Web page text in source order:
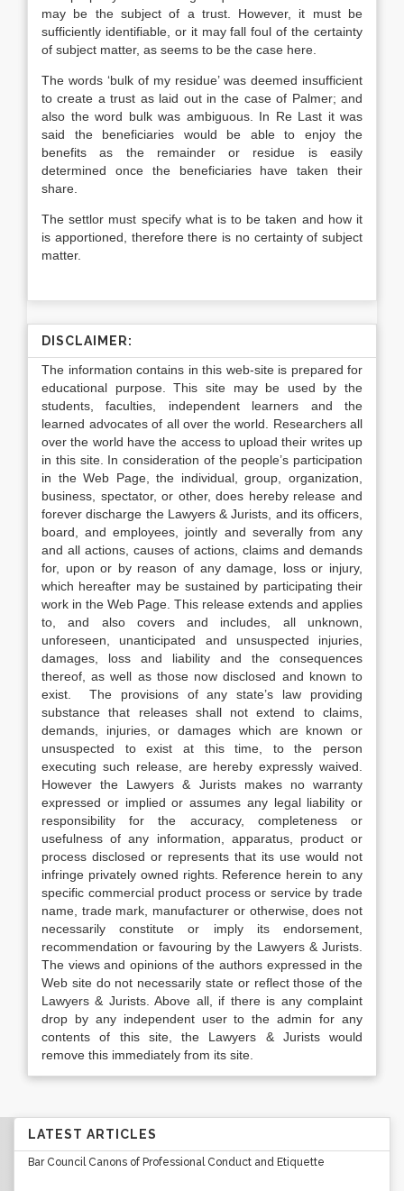
may be the subject of a trust. However, it must be
sufficiently identifiable, or it may fall foul of the certainty
of subject matter, as seems to be the case here.
The words ‘bulk of my residue’ was deemed insufficient
to create a trust as laid out in the case of Palmer; and
also the word bulk was ambiguous. In Re Last it was
said the beneficiaries would be able to enjoy the
benefits as the remainder or residue is easily
determined once the beneficiaries have taken their
share.
The settlor must specify what is to be taken and how it
is apportioned, therefore there is no certainty of subject
matter.
DISCLAIMER:
The information contains in this web-site is prepared for
educational purpose. This site may be used by the
students, faculties, independent learners and the
learned advocates of all over the world. Researchers all
over the world have the access to upload their writes up
in this site. In consideration of the people’s participation
in the Web Page, the individual, group, organization,
business, spectator, or other, does hereby release and
forever discharge the Lawyers & Jurists, and its officers,
board, and employees, jointly and severally from any
and all actions, causes of actions, claims and demands
for, upon or by reason of any damage, loss or injury,
which hereafter may be sustained by participating their
work in the Web Page. This release extends and applies
to, and also covers and includes, all unknown,
unforeseen, unanticipated and unsuspected injuries,
damages, loss and liability and the consequences
thereof, as well as those now disclosed and known to
exist. The provisions of any state’s law providing
substance that releases shall not extend to claims,
demands, injuries, or damages which are known or
unsuspected to exist at this time, to the person
executing such release, are hereby expressly waived.
However the Lawyers & Jurists makes no warranty
expressed or implied or assumes any legal liability or
responsibility for the accuracy, completeness or
usefulness of any information, apparatus, product or
process disclosed or represents that its use would not
infringe privately owned rights. Reference herein to any
specific commercial product process or service by trade
name, trade mark, manufacturer or otherwise, does not
necessarily constitute or imply its endorsement,
recommendation or favouring by the Lawyers & Jurists.
The views and opinions of the authors expressed in the
Web site do not necessarily state or reflect those of the
Lawyers & Jurists. Above all, if there is any complaint
drop by any independent user to the admin for any
contents of this site, the Lawyers & Jurists would
remove this immediately from its site.
LATEST ARTICLES
Bar Council Canons of Professional Conduct and Etiquette